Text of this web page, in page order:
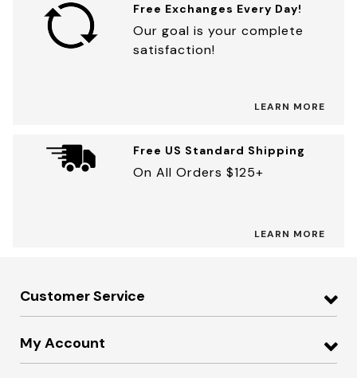
Free Exchanges Every Day!
Our goal is your complete
satisfaction!
LEARN MORE
Free US Standard Shipping
On All Orders $125+
LEARN MORE
Customer Service
My Account